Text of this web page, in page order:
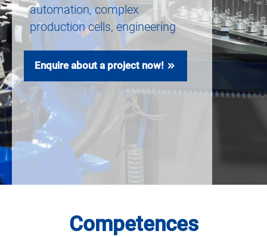
automation, complex
production cells, engineering
Enquire about a project now!
Competences